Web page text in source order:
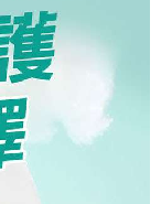
take legal action.